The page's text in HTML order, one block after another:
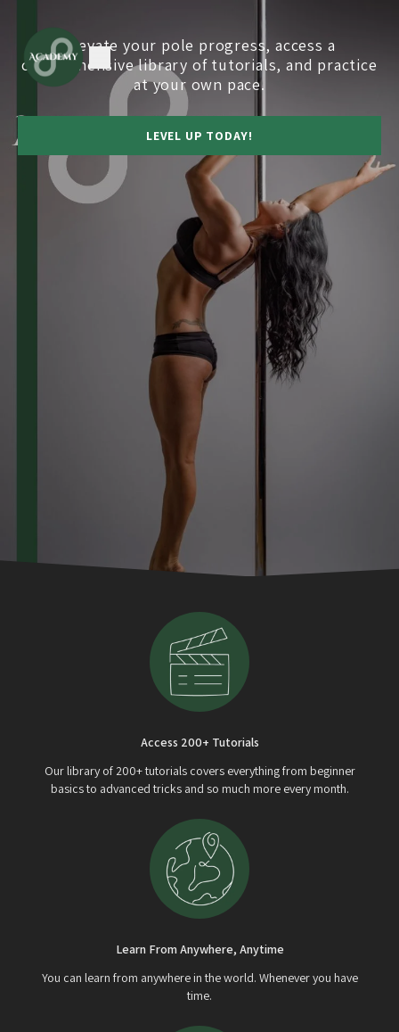
Elevate your pole progress, access a
comprehensive library of tutorials, and practice
at your own pace.
LEVEL UP TODAY!
Access 200+ Tutorials
Our library of 200+ tutorials covers everything from beginner
basics to advanced tricks and so much more every month.
Learn From Anywhere, Anytime
You can learn from anywhere in the world. Whenever you have
time.